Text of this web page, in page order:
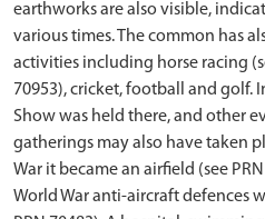
earthworks are also visible,
various times. The common has
activities including horse racing
70953), cricket, football and golf.
Show was held there, and other
gatherings may also have taken
War it became an airfield (see
World War anti-aircraft defences